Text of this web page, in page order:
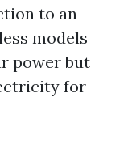
to an
models
power but
for